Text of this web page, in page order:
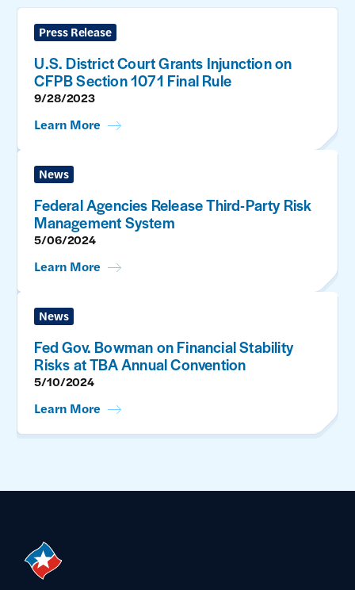
Press Release
U.S. District Court Grants Injunction on
CFPB Section 1071 Final Rule
9/28/2023
Learn More
News
Federal Agencies Release Third-Party Risk
Management System
5/06/2024
Learn More
News
Fed Gov. Bowman on Financial Stability
Risks at TBA Annual Convention
5/10/2024
Learn More